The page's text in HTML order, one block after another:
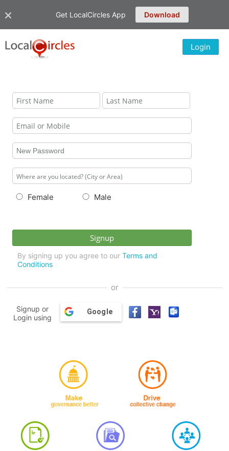
Get LocalCircles App Download
Login
Female Male
By signing up you agree to our Terms and
Conditions
or
Signup or
Login using
Google